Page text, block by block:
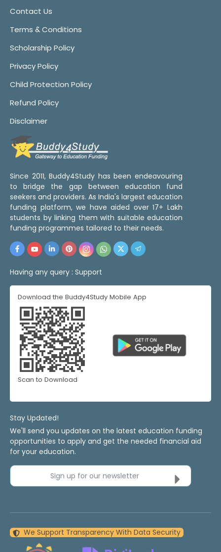
Contact Us
Terms & Conditions
Scholarship Policy
Privacy Policy
Child Protection Policy
Refund Policy
Disclaimer
Since 2011, Buddy4Study has been endeavouring
to bridge the gap between education fund
seekers and providers. As India's largest education
funding platform, we have aided over 17+ Lakh
students by linking them with suitable education
funding programmes tailored to their needs.
Having any query : Support
Download the Buddy4Study Mobile App
Scan to Download
Stay Updated!
We'll send you updates on the latest education funding
opportunities to apply and get the needed financial aid
for your education.
Sign up for our newsletter
We Support Transparency With Data Security